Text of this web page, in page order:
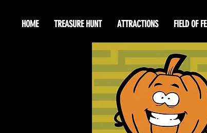
HOME TREASURE HUNT ATTRACTIONS FIELD OF